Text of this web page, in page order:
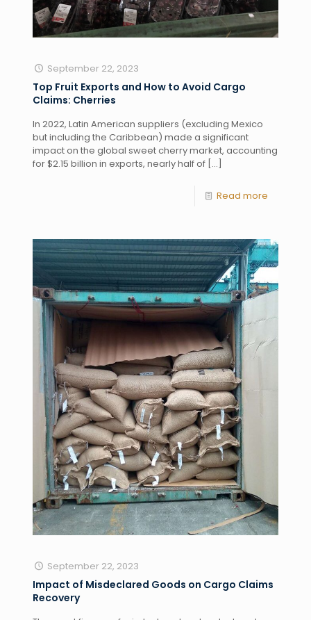
September 22, 2023
Top Fruit Exports and How to Avoid Cargo
Claims: Cherries
In 2022, Latin American suppliers (excluding Mexico
but including the Caribbean) made a significant
impact on the global sweet cherry market, accounting
for $2.15 billion in exports, nearly half of[…]
Read more
September 22, 2023
Impact of Misdeclared Goods on Cargo Claims
Recovery